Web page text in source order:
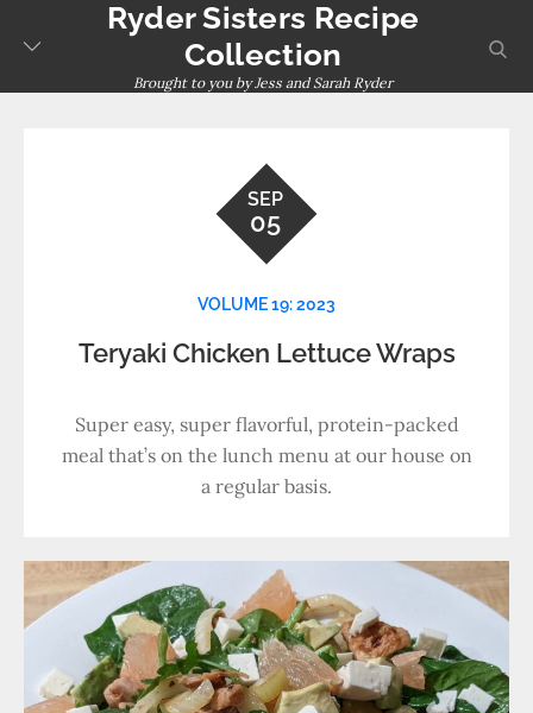
Ryder Sisters Recipe
Collection
Brought to you by Jess and Sarah Ryder
SEP
05
VOLUME 19: 2023
Teryaki Chicken Lettuce Wraps
Super easy, super flavorful, protein-packed
meal that’s on the lunch menu at our house on
a regular basis.